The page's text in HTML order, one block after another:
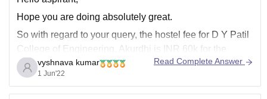
Hope you are doing absolutely great.
So with regard to your query, the hostel fee for D Y Patil
College of Engineering, Akurdhi is INR 60k for the
purpose of Girls and INR 55k for the purpose of boys
hostels. The fee depends basing upon the
accommodation one
vyshnava kumar
1 Jun'22
Read Complete Answer